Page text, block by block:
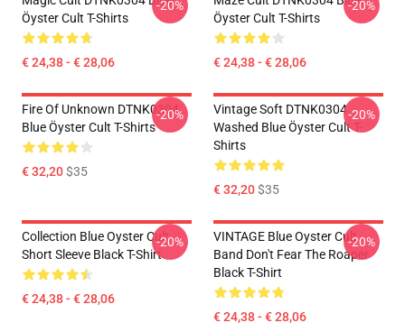
Öyster Cult T-Shirts
€ 24,38 - € 28,06
-20%
Öyster Cult T-Shirts
€ 24,38 - € 28,06
-20%
Fire Of Unknown DTNK0304
Blue Öyster Cult T-Shirts
€ 32,20$35
-20%
Vintage Soft DTNK0304
Washed Blue Öyster Cult T-
Shirts
€ 32,20$35
-20%
Collection Blue Oyster Cult
Short Sleeve Black T-Shirt
€ 24,38 - € 28,06
-20%
VINTAGE Blue Oyster Cult
Band Don't Fear The Roaper
Black T-Shirt
€ 24,38 - € 28,06
-20%